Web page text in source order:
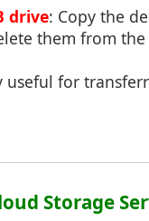
drive: Copy the
them from
useful for
Storage